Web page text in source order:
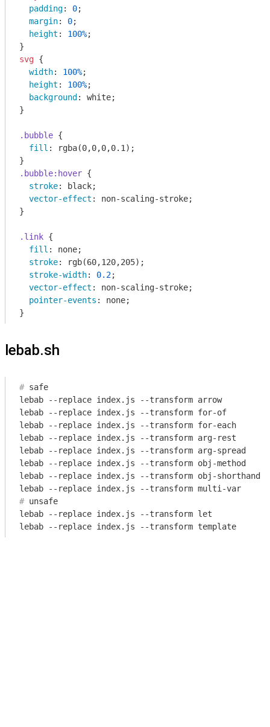
padding: 0;
margin: 0;
height : 100%;
svg {
width: 100%;
height : 100%;
background : white;
}
.bubble {
fill : rgba(0,0,0,0.1);
.bubble:hover {
stroke: black;
vector-effect : non-scaling-stroke;
}
.link {
fill : none;
stroke: rgb(60,120,205);
stroke-width: 0.2;
vector-effect : non-scaling-stroke;
pointer-events : none;
}
lebab.sh
# safe
lebab --replace index.js --transform arrow
lebab --replace index.js --transform for-of
lebab --replace index.js --transform for-each
lebab --replace index.js --transform arg-rest
lebab --replace index.js --transform arg-spread
lebab --replace index.js --transform obj-method
lebab --replace index.js --transform obj-shorthand
# unsafe
lebab --replace index.js --transform let
lebab --replace index.js --transform template